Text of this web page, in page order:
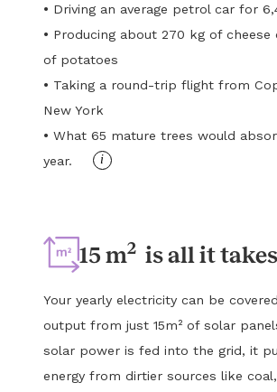
• Driving an average petrol car for
• Producing about 270 kg of cheese
of potatoes
• Taking a round-trip flight from
New York
• What 65 mature trees would
year.
i
15 m2is all it takes
Your yearly electricity can be
output from just 15m² of solar
solar power is fed into the grid, it
energy from dirtier sources like